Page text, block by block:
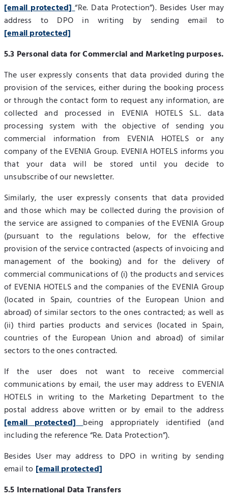
[email protected] “Re. Data Protection”). Besides User may
address to DPO in writing by sending email to
[email protected]
5.3 Personal data for Commercial and Marketing purposes.
The user expressly consents that data provided during the
provision of the services, either during the booking process
or through the contact form to request any information, are
collected and processed in EVENIA HOTELS S.L. data
processing system with the objective of sending you
commercial information from EVENIA HOTELS or any
company of the EVENIA Group. EVENIA HOTELS informs you
that your data will be stored until you decide to
unsubscribe of our newsletter.
Similarly, the user expressly consents that data provided
and those which may be collected during the provision of
the service are assigned to companies of the EVENIA Group
(pursuant to the regulations below, for the effective
provision of the service contracted (aspects of invoicing and
management of the booking) and for the delivery of
commercial communications of (i) the products and services
of EVENIA HOTELS and the companies of the EVENIA Group
(located in Spain, countries of the European Union and
abroad) of similar sectors to the ones contracted; as well as
(ii) third parties products and services (located in Spain,
countries of the European Union and abroad) of similar
sectors to the ones contracted.
If the user does not want to receive commercial
communications by email, the user may address to EVENIA
HOTELS in writing to the Marketing Department to the
postal address above written or by email to the address
[email protected] being appropriately identified (and
including the reference “Re. Data Protection”).
Besides User may address to DPO in writing by sending
email to [email protected]
5.5 International Data Transfers